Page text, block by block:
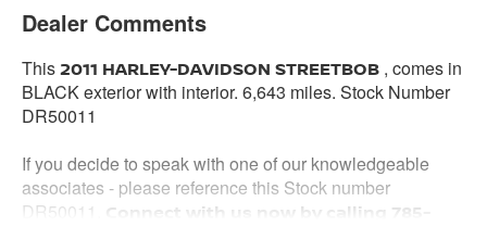
Dealer Comments
This2011 HARLEY-DAVIDSON STREETBOB , comes in
BLACK exterior with interior. 6,643 miles. Stock Number
DR50011
If you decide to speak with one of our knowledgeable
associates - please reference this Stock number
DR50011.
Connect with us now by calling 785-